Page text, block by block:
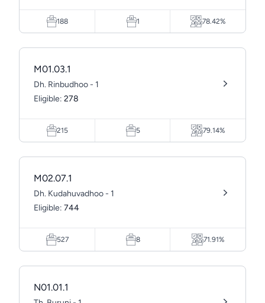
188 1 78.42%
M01.03.1
Dh. Rinbudhoo - 1
Eligible: 278
215 5 79.14%
M02.07.1
Dh. Kudahuvadhoo - 1
Eligible: 744
527 8 71.91%
N01.01.1